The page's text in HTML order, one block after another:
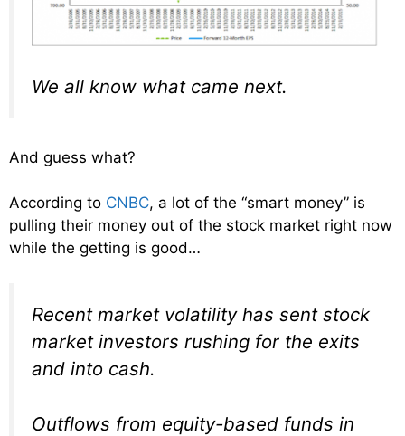
We all know what came next.
And guess what?
According to CNBC, a lot of the “smart money” is
pulling their money out of the stock market right now
while the getting is good…
Recent market volatility has sent stock
market investors rushing for the exits
and into cash.
Outflows from equity-based funds in